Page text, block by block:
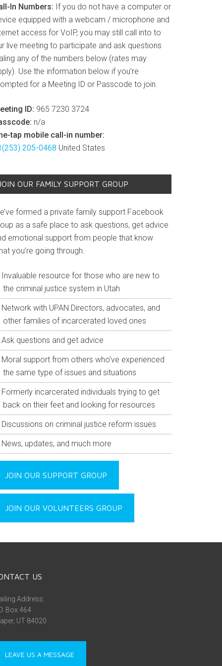
In Numbers: If you do not have a computer or
equipped with a webcam / microphone and
access for VoIP, you may still call into to
live meeting to participate and ask questions
any of the numbers below (rates may
Use the information below if you’re
for a Meeting ID or Passcode to join.
ID: 965 7230 3724
n/a
tap mobile call-in number:
205-0468 United States
OUR FAMILY SUPPORT GROUP
formed a private family support Facebook
as a safe place to ask questions, get advice
emotional support from people that know
you’re going through.
Invaluable resource for those who are new to
the criminal justice system in Utah
Network with UPAN Directors, advocates, and
other families of incarcerated loved ones
Ask questions and get advice
Moral support from others who’ve experienced
the same type of issues and situations
Formerly incarcerated individuals trying to get
back on their feet and looking for resources
Discussions on criminal justice reform issues
News, updates, and much more
JOIN OUR SUPPORT GROUP
JOIN OUR VOLUNTEERS GROUP
US
Address:
Box 464
UT 84020
LEAVE US A MESSAGE